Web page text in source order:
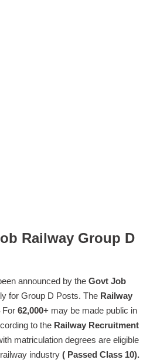
Railway Group D
announced by the Govt Job
for Group D Posts. The Railway
For 62,000+ may be made public in
to the Railway Recruitment
matriculation degrees are eligible
industry ( Passed Class 10).